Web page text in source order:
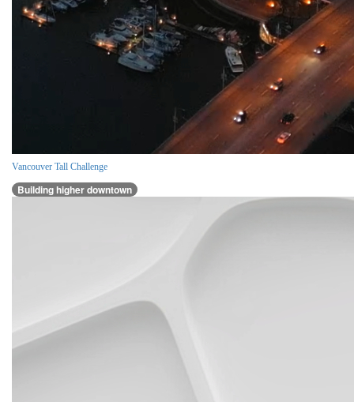
Vancouver Tall Challenge
Building higher downtown